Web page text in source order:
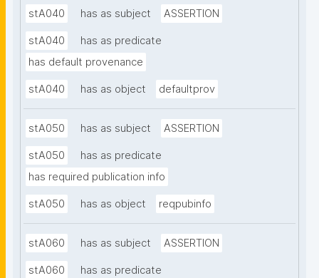
stA040 has as subject ASSERTION
stA040
has as predicate
has default provenance
stA040 has as object defaultprov
stA050 has as subject ASSERTION
stA050
has as predicate
has required publication info
stA050 has as object reqpubinfo
stA060 has as subject ASSERTION
stA060
has as predicate